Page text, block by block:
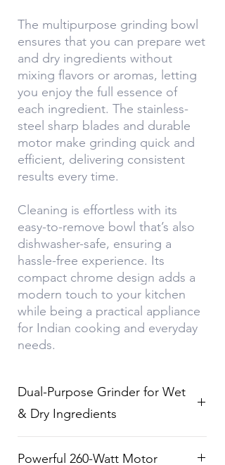
The multipurpose grinding bowl
ensures that you can prepare wet
and dry ingredients without
mixing flavors or aromas, letting
you enjoy the full essence of
each ingredient. The stainless-
steel sharp blades and durable
motor make grinding quick and
efficient, delivering consistent
results every time.
Cleaning is effortless with its
easy-to-remove bowl that’s also
dishwasher-safe, ensuring a
hassle-free experience. Its
compact chrome design adds a
modern touch to your kitchen
while being a practical appliance
for Indian cooking and everyday
needs.
Dual-Purpose Grinder for Wet
& Dry Ingredients
Powerful 260-Watt Motor